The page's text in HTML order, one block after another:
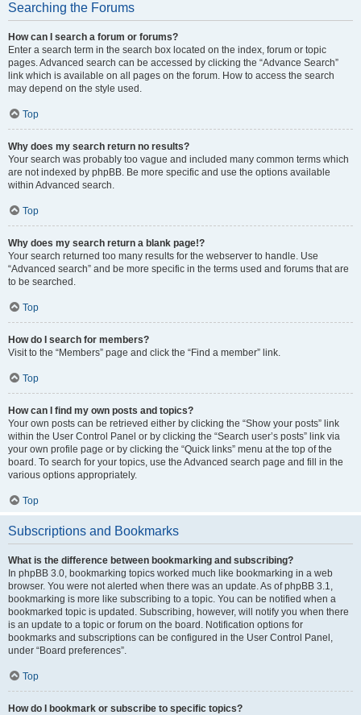
Searching the Forums
How can I search a forum or forums?
Enter a search term in the search box located on the index, forum or topic
pages. Advanced search can be accessed by clicking the “Advance Search”
link which is available on all pages on the forum. How to access the search
may depend on the style used.
Top
Why does my search return no results?
Your search was probably too vague and included many common terms which
are not indexed by phpBB. Be more specific and use the options available
within Advanced search.
Top
Why does my search return a blank page!?
Your search returned too many results for the webserver to handle. Use
“Advanced search” and be more specific in the terms used and forums that are
to be searched.
Top
How do I search for members?
Visit to the “Members” page and click the “Find a member” link.
Top
How can I find my own posts and topics?
Your own posts can be retrieved either by clicking the “Show your posts” link
within the User Control Panel or by clicking the “Search user’s posts” link via
your own profile page or by clicking the “Quick links” menu at the top of the
board. To search for your topics, use the Advanced search page and fill in the
various options appropriately.
Top
Subscriptions and Bookmarks
What is the difference between bookmarking and subscribing?
In phpBB 3.0, bookmarking topics worked much like bookmarking in a web
browser. You were not alerted when there was an update. As of phpBB 3.1,
bookmarking is more like subscribing to a topic. You can be notified when a
bookmarked topic is updated. Subscribing, however, will notify you when there
is an update to a topic or forum on the board. Notification options for
bookmarks and subscriptions can be configured in the User Control Panel,
under “Board preferences”.
Top
How do I bookmark or subscribe to specific topics?